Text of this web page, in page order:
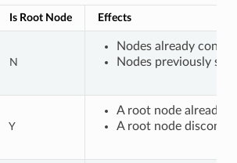
Is Root Node Effects
N
Nodes already
Nodes previously
Y
A root node already
A root node